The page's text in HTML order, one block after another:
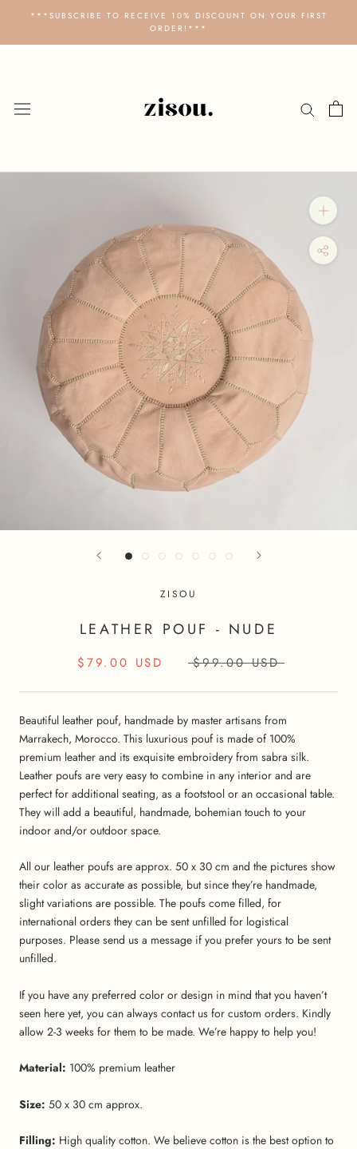
content
***SUBSCRIBE TO RECEIVE 10% DISCOUNT ON YOUR FIRST
ORDER!***
ZISOU
LEATHER POUF - NUDE
$79.00 USD $99.00 USD
Beautiful leather pouf, handmade by master artisans from
Marrakech, Morocco. This luxurious pouf is made of 100%
premium leather and its exquisite embroidery from sabra silk.
Leather poufs are very easy to combine in any interior and are
perfect for additional seating, as a footstool or an occasional table.
They will add a beautiful, handmade, bohemian touch to your
indoor and/or outdoor space.
All our leather poufs are approx. 50 x 30 cm and the pictures show
their color as accurate as possible, but since they’re handmade,
slight variations are possible. The poufs come filled, for
international orders they can be sent unfilled for logistical
purposes. Please send us a message if you prefer yours to be sent
unfilled.
If you have any preferred color or design in mind that you haven’t
seen here yet, you can always contact us for custom orders. Kindly
allow 2-3 weeks for them to be made. We’re happy to help you!
Material: 100% premium leather
Size: 50 x 30 cm approx.
Filling: High quality cotton. We believe cotton is the best option to